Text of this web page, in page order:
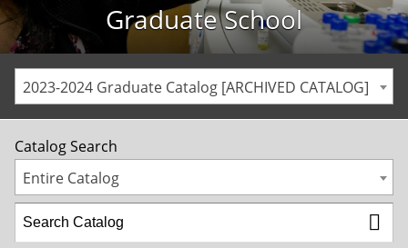
Graduate School
2023-2024 Graduate Catalog [ARCHIVED CATALOG]
Catalog Search
Entire Catalog